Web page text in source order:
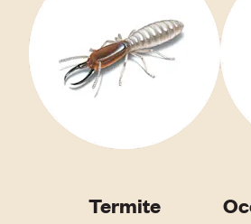
Termite